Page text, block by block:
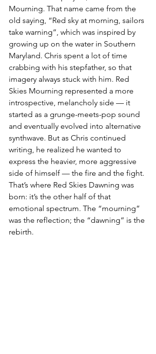
Mourning. That name came from the
old saying, “Red sky at morning, sailors
take warning”, which was inspired by
growing up on the water in Southern
Maryland. Chris spent a lot of time
crabbing with his stepfather, so that
imagery always stuck with him. Red
Skies Mourning represented a more
introspective, melancholy side — it
started as a grunge-meets-pop sound
and eventually evolved into alternative
synthwave. But as Chris continued
writing, he realized he wanted to
express the heavier, more aggressive
side of himself — the fire and the fight.
That’s where Red Skies Dawning was
born: it’s the other half of that
emotional spectrum. The “mourning”
was the reflection; the “dawning” is the
rebirth.